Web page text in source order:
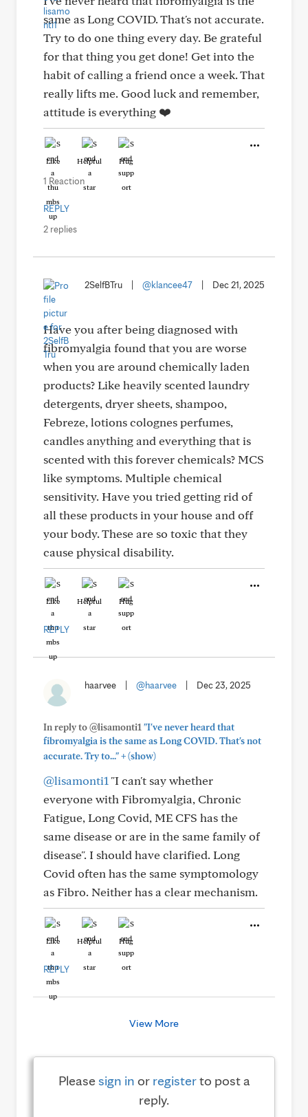
same as Long COVID. That's not accurate.
Try to do one thing every day. Be grateful
for that thing you get done! Get into the
habit of calling a friend once a week. That
really lifts me. Good luck and remember,
attitude is everything ❤️
Like Helpful Hug
1 Reaction
REPLY
2 replies
2SelfBTru @klancee47 Dec 21, 2025
Have you after being diagnosed with
fibromyalgia found that you are worse
when you are around chemically laden
products? Like heavily scented laundry
detergents, dryer sheets, shampoo,
Febreze, lotions colognes perfumes,
candles anything and everything that is
scented with this forever chemicals? MCS
like symptoms. Multiple chemical
sensitivity. Have you tried getting rid of
all these products in your house and off
your body. These are so toxic that they
cause physical disability.
Like Helpful Hug
REPLY
haarvee @haarvee Dec 23, 2025
In reply to @lisamonti1 "I've never heard that
fibromyalgia is the same as Long COVID. That's not
accurate. Try to..."+(show)
@lisamonti1 "I can't say whether
everyone with Fibromyalgia, Chronic
Fatigue, Long Covid, ME CFS has the
same disease or are in the same family of
disease". I should have clarified. Long
Covid often has the same symptomology
as Fibro. Neither has a clear mechanism.
Like Helpful Hug
REPLY
View More
Pleasesign in or registerto post a
reply.